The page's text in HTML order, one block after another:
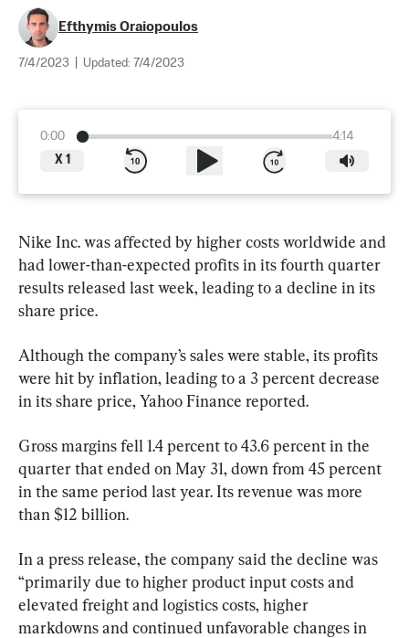
Efthymis Oraiopoulos
7/4/2023 Updated: 7/4/2023
0:00
4:14
X 1
Nike Inc. was affected by higher costs worldwide and
had lower-than-expected profits in its fourth quarter
results released last week, leading to a decline in its
share price.
Although the company’s sales were stable, its profits
were hit by inflation, leading to a 3 percent decrease
in its share price, Yahoo Finance reported.
Gross margins fell 1.4 percent to 43.6 percent in the
quarter that ended on May 31, down from 45 percent
in the same period last year. Its revenue was more
than $12 billion.
In a press release, the company said the decline was
“primarily due to higher product input costs and
elevated freight and logistics costs, higher
markdowns and continued unfavorable changes in